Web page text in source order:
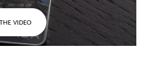
light beams are enhanced
VIDEO